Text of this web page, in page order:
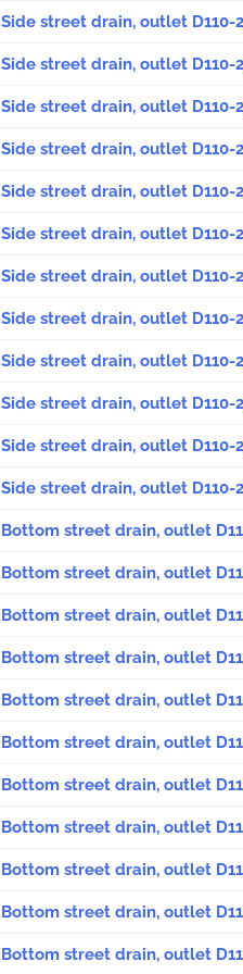
Side street drain, outlet
Side street drain, outlet
Side street drain, outlet D110-
Side street drain, outlet D110-
Side street drain, outlet
Side street drain, outlet D110-
Side street drain, outlet
Side street drain, outlet
Side street drain, outlet D110-
Side street drain, outlet
Side street drain, outlet
Side street drain, outlet D110-
Bottom street drain, outlet
Bottom street drain, outlet
Bottom street drain, outlet
Bottom street drain, outlet
Bottom street drain, outlet
Bottom street drain, outlet
Bottom street drain, outlet
Bottom street drain, outlet
Bottom street drain, outlet
Bottom street drain, outlet
Bottom street drain, outlet